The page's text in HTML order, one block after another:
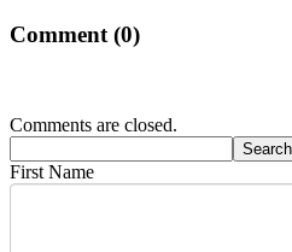
Comment (0)
Comments are closed.
First Name